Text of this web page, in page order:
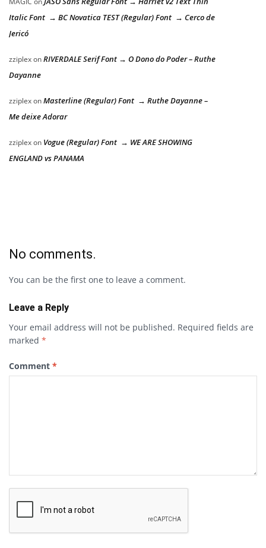
Italic Font → BC Novatica TEST (Regular) Font → Cerco de
Jericó
zziplexonRIVERDALE Serif Font → O Dono do Poder – Ruthe
Dayanne
zziplexonMasterline (Regular) Font → Ruthe Dayanne –
Me deixe Adorar
zziplexon Vogue (Regular) Font → WE ARE SHOWING
ENGLAND vs PANAMA
No comments.
You can be the first one to leave a comment.
Leave a Reply
Your email address will not be published. Required fields are
marked *
Comment *